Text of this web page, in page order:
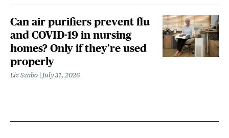
Can air purifiers prevent flu
and COVID-19 in nursing
homes? Only if they’re used
properly
Liz Szabo July 31, 2026